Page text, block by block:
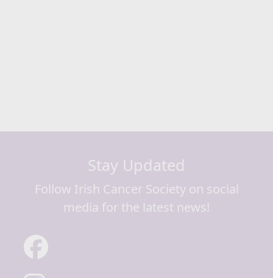
Stay Updated
Follow Irish Cancer Society on social
media for the latest news!